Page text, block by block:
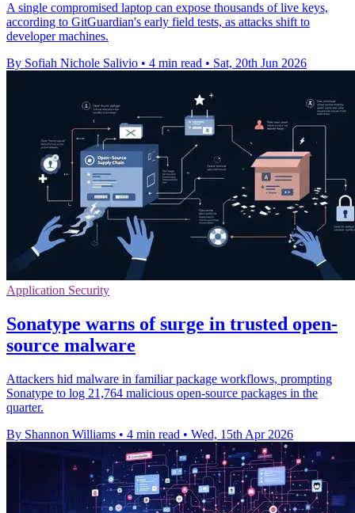
A single compromised laptop can expose thousands of live keys,
according to GitGuardian's early field tests, as attacks shift to
developer machines.
By Sofiah Nichole Salivio • 4 min read • Sat, 20th Jun 2026
Application Security
Sonatype warns of surge in trusted open-
source malware
Attackers hid malware in familiar package workflows, prompting
Sonatype to log 21,764 malicious open-source packages in the
quarter.
By Shannon Williams • 4 min read • Wed, 15th Apr 2026